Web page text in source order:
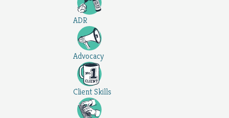
ADR
Advocacy
Client Skills